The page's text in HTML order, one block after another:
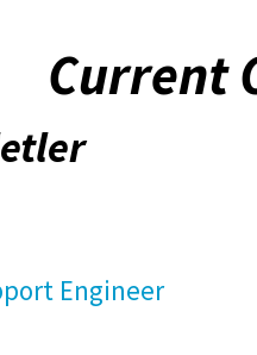
Current
Engineer